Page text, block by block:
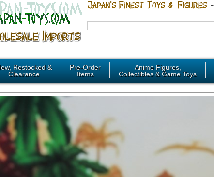
Restocked &
Clearance
Pre-Order
Items
Anime Figures,
Collectibles & Game Toys